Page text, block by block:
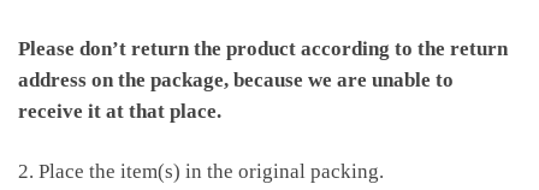
Please don’t return the product according to the return
address on the package, because we are unable to
receive it at that place.
2. Place the item(s) in the original packing.